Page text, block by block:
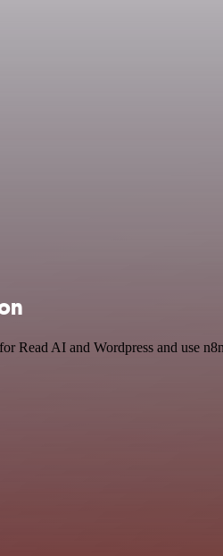
Read AI and Wordpress and use